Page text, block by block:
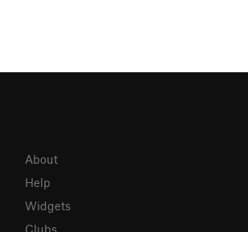
About
Help
Widgets
Clubs